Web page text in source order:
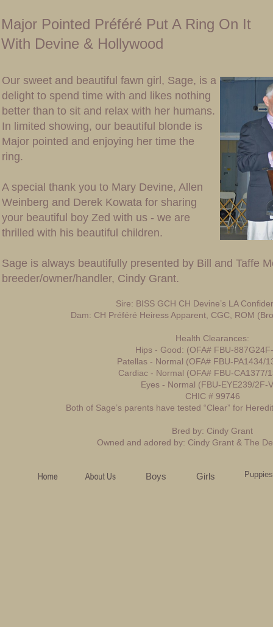
Major Pointed Préféré Put A Ring On It
With Devine & Hollywood
Our sweet and beautiful fawn girl, Sage, is a
delight to spend time with and likes nothing
better than to sit and relax with her humans.
In limited showing, our beautiful blonde is
Major pointed and enjoying her time the
ring.
A special thank you to Mary Devine, Allen
Weinberg and Derek Kowata for sharing
your beautiful boy Zed with us - we are
thrilled with his beautiful children.
Sage is always beautifully presented by Bill and Taffe
breeder/owner/handler, Cindy Grant.
Sire: BISS GCH CH Devine’s LA
Dam: CH Préféré Heiress Apparent, CGC, ROM
Health Clearances:
Hips - Good: (OFA# FBU-
Patellas - Normal (OFA# FBU-PA1434/
Cardiac - Normal (OFA# FBU-CA1377/
Eyes - Normal (FBU-EYE239/2F-
CHIC # 99746
Both of Sage’s parents have tested “Clear” for
Bred by: Cindy Grant
Owned and adored by: Cindy Grant & The
Boys Girls Puppies